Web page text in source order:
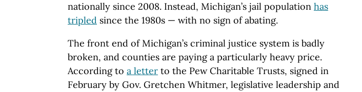
nationally since 2008. Instead, Michigan’s jail population has
tripled since the 1980s — with no sign of abating.
The front end of Michigan’s criminal justice system is badly
broken, and counties are paying a particularly heavy price.
According to a letter to the Pew Charitable Trusts, signed in
February by Gov. Gretchen Whitmer, legislative leadership and